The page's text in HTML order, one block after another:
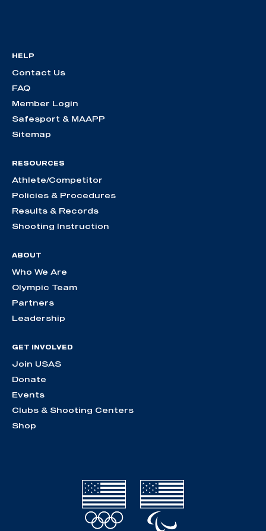
HELP
Contact Us
FAQ
Member Login
Safesport & MAAPP
Sitemap
RESOURCES
Athlete/Competitor
Policies & Procedures
Results & Records
Shooting Instruction
ABOUT
Who We Are
Olympic Team
Partners
Leadership
GET INVOLVED
Join USAS
Donate
Events
Clubs & Shooting Centers
Shop